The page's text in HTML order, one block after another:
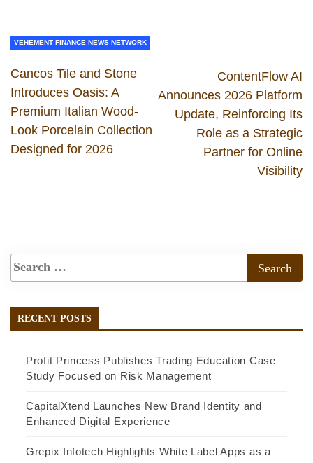
VEHEMENT FINANCE NEWS NETWORK
Cancos Tile and Stone
Introduces Oasis: A
Premium Italian Wood-
Look Porcelain Collection
Designed for 2026
ContentFlow AI
Announces 2026 Platform
Update, Reinforcing Its
Role as a Strategic
Partner for Online
Visibility
RECENT POSTS
Profit Princess Publishes Trading Education Case
Study Focused on Risk Management
CapitalXtend Launches New Brand Identity and
Enhanced Digital Experience
Grepix Infotech Highlights White Label Apps as a